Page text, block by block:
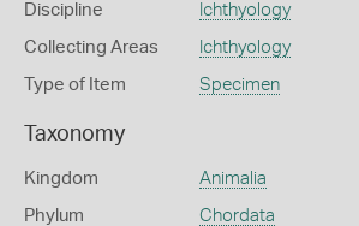
Discipline Ichthyology
Collecting Areas Ichthyology
Type of Item Specimen
Taxonomy
Kingdom Animalia
Phylum Chordata